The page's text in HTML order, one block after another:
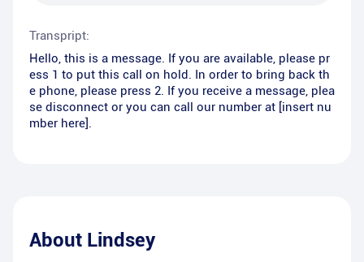
Transpript:
Hello, this is a message. If you are available, please pr
ess 1 to put this call on hold. In order to bring back th
e phone, please press 2. If you receive a message, plea
se disconnect or you can call our number at [insert nu
mber here].
About Lindsey